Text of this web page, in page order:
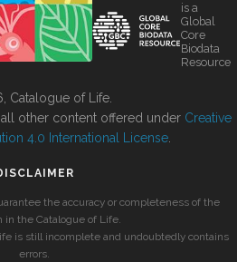
is a
Global
Core
Biodata
Resource
Catalogue of Life.
other content offered under Creative
4.0 International License
the accuracy or completeness of the
in the Catalogue of Life.
is still incomplete and undoubtedly contains
errors.